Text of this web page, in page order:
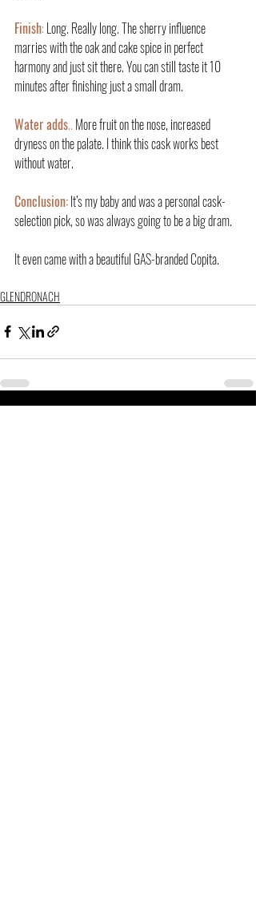
Finish: Long. Really long. The sherry influence
marries with the oak and cake spice in perfect
harmony and just sit there. You can still taste it 10
minutes after finishing just a small dram.
Water adds.. More fruit on the nose, increased
dryness on the palate. I think this cask works best
without water.
Conclusion: It’s my baby and was a personal cask-
selection pick, so was always going to be a big dram.
It even came with a beautiful GAS-branded Copita.
GLENDRONACH